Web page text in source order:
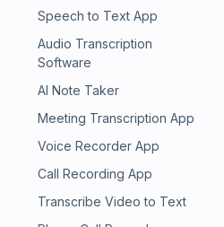
Speech to Text App
Audio Transcription
Software
AI Note Taker
Meeting Transcription App
Voice Recorder App
Call Recording App
Transcribe Video to Text